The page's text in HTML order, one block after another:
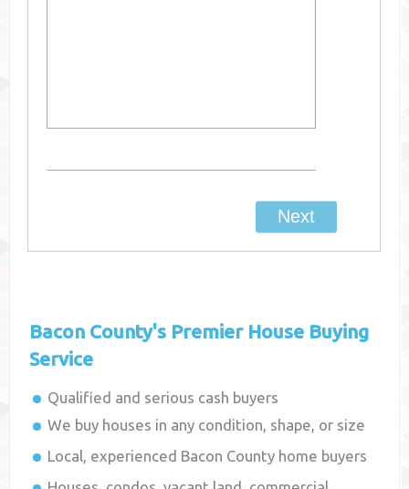
Bacon County's Premier House Buying
Service
Qualified and serious cash buyers
We buy houses in any condition, shape, or size
Local, experienced Bacon County home buyers